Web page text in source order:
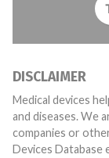
DISCLAIMER
Medical devices
and diseases. We
companies or
Devices Database